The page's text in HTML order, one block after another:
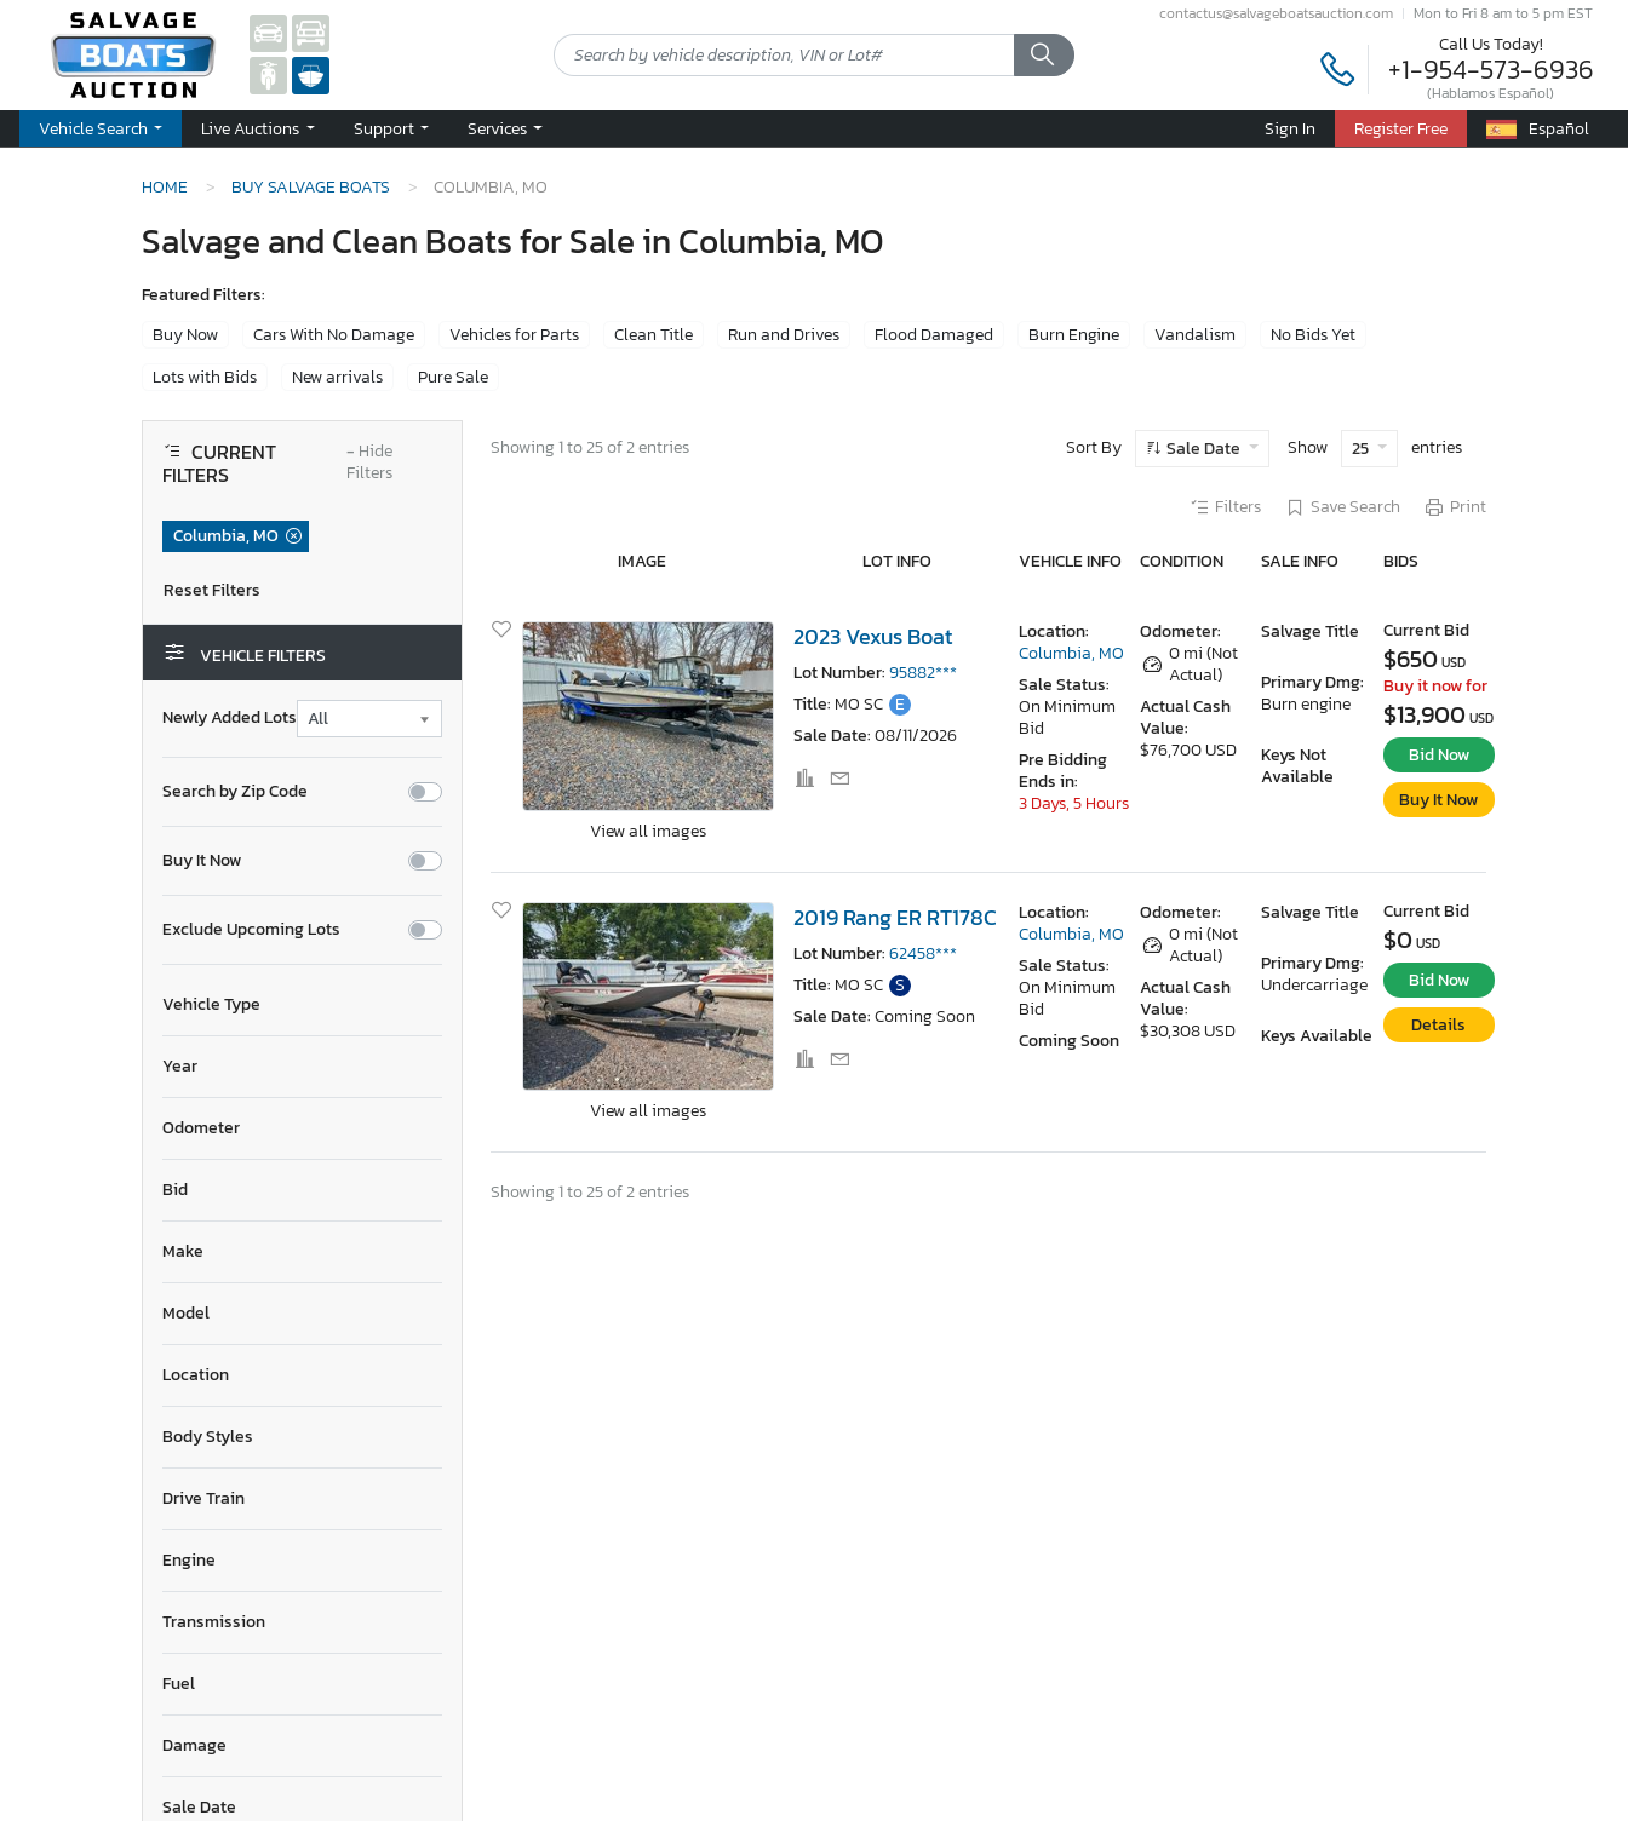
contactus@salvageboatsauction.com Mon to Fri 8 am to 5 pm EST
Call Us Today!
+1-954-573-6936
(Hablamos Español)
Vehicle Search Live Auctions Support Services Sign In Register Free Español
HOME BUY SALVAGE BOATS COLUMBIA, MO
Salvage and Clean Boats for Sale in Columbia, MO
Featured Filters:
Buy Now
Cars With No Damage Vehicles for Parts Clean Title Run and Drives Flood Damaged Burn Engine Vandalism
No Bids Yet
Lots with Bids
New arrivals Pure Sale
CURRENT
FILTERS
− Hide
Filters
Columbia, MO
VEHICLE FILTERS
Newly Added Lots
Search by Zip Code
Buy It Now
Exclude Upcoming Lots
Vehicle Type
Year
Odometer
Bid
Make
Model
Location
Body Styles
Drive Train
Engine
Transmission
Fuel
Damage
Sale Date
Showing 1 to 25 of 2 entries Sort By Sale Date Show 25 entries
Filters Save Search Print
IMAGE LOT INFO VEHICLE INFO CONDITION SALE INFO BIDS
View all images
2023 Vexus Boat
Lot Number:95882***
Title: MO SC E
Sale Date:08/11/2026
Odometer:
0 mi (Not
Actual)
Actual Cash
Value:
$76,700 USD
Salvage Title
Primary Dmg:
Burn engine
Keys Not
Available
Location:
Columbia, MO
Sale Status:
On Minimum
Bid
Pre Bidding
Ends in:
3 Days, 5 Hours
Current Bid
$650 USD
Buy it now for
$13,900 USD
Bid Now
Buy It Now
View all images
2019 Rang ER RT178C
Lot Number:62458***
Title: MO SC S
Sale Date:Coming Soon
Odometer:
0 mi (Not
Actual)
Actual Cash
Value:
$30,308 USD
Salvage Title
Primary Dmg:
Undercarriage
Keys Available
Location:
Columbia, MO
Sale Status:
On Minimum
Bid
Coming Soon
Current Bid
$0 USD
Bid Now
Details
Showing 1 to 25 of 2 entries